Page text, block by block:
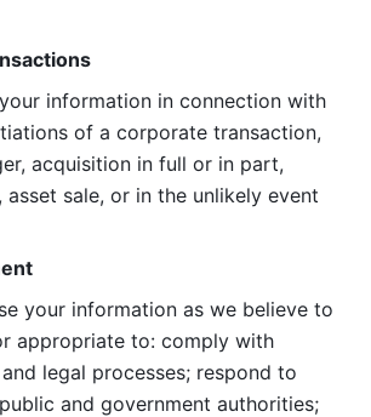
information in connection with
of a corporate transaction,
acquisition in full or in part,
asset sale, or in the unlikely event
your information as we believe to
appropriate to: comply with
legal processes; respond to
and government authorities;